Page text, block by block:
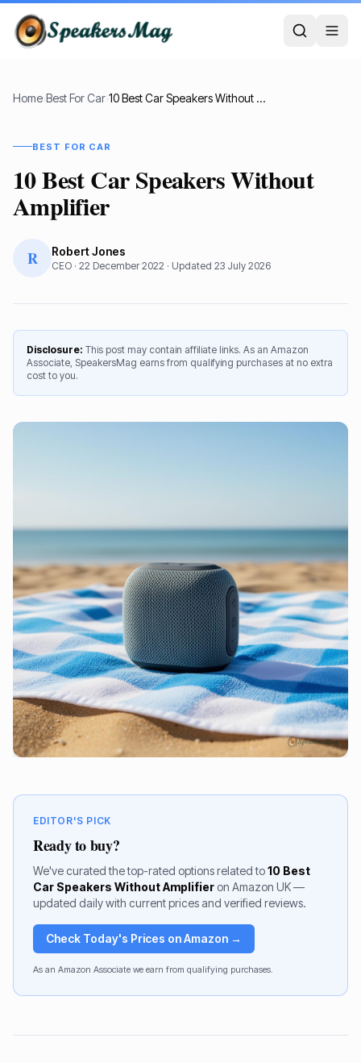
Home›Best For Car› 10 Best Car Speakers Without Amplifier
BEST FOR CAR
10 Best Car Speakers Without
Amplifier
R Robert Jones
CEO · 22 December 2022 · Updated 23 July 2026
Disclosure: This post may contain affiliate links. As an Amazon
Associate, SpeakersMag earns from qualifying purchases at no extra
cost to you.
EDITOR'S PICK
Ready to buy?
We've curated the top-rated options related to10 Best
Car Speakers Without Amplifier on Amazon UK —
updated daily with current prices and verified reviews.
Check Today's Prices on Amazon →
As an Amazon Associate we earn from qualifying purchases.